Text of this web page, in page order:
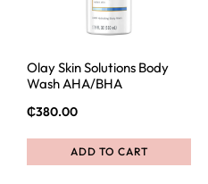
Olay Skin Solutions Body
Wash AHA/BHA
₵380.00
ADD TO CART